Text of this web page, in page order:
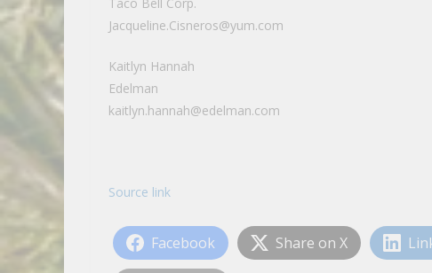
Jacqueline.Cisneros@yum.com
Kaitlyn Hannah
Edelman
kaitlyn.hannah@edelman.com
Source link
Facebook Share on X